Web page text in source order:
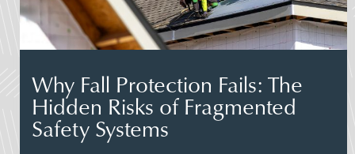
Why Fall Protection Fails: The
Hidden Risks of Fragmented
Safety Systems